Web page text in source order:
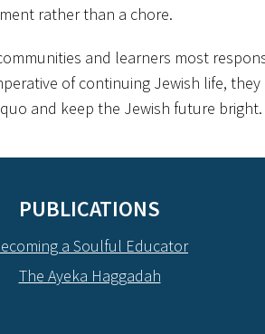
rather than a chore.
and learners most
of continuing Jewish life,
and keep the Jewish future bright.
PUBLICATIONS
a Soulful Educator
The Ayeka Haggadah